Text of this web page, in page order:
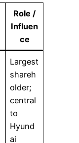
Role /
Influen
ce
Largest
shareh
older;
central
to
Hyund
ai